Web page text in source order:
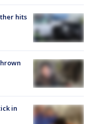
hits
in